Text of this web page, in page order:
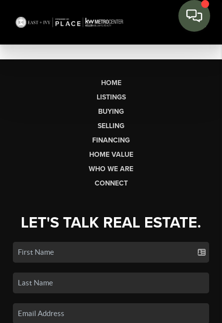
HOME
LISTINGS
BUYING
SELLING
FINANCING
HOME VALUE
WHO WE ARE
CONNECT
LET'S TALK REAL ESTATE.